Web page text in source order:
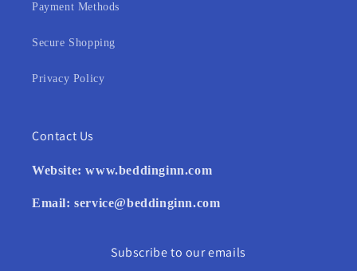
Payment Methods
Secure Shopping
Privacy Policy
Contact Us
Website:www.beddinginn.com
Email:service@beddinginn.com
Subscribe to our emails